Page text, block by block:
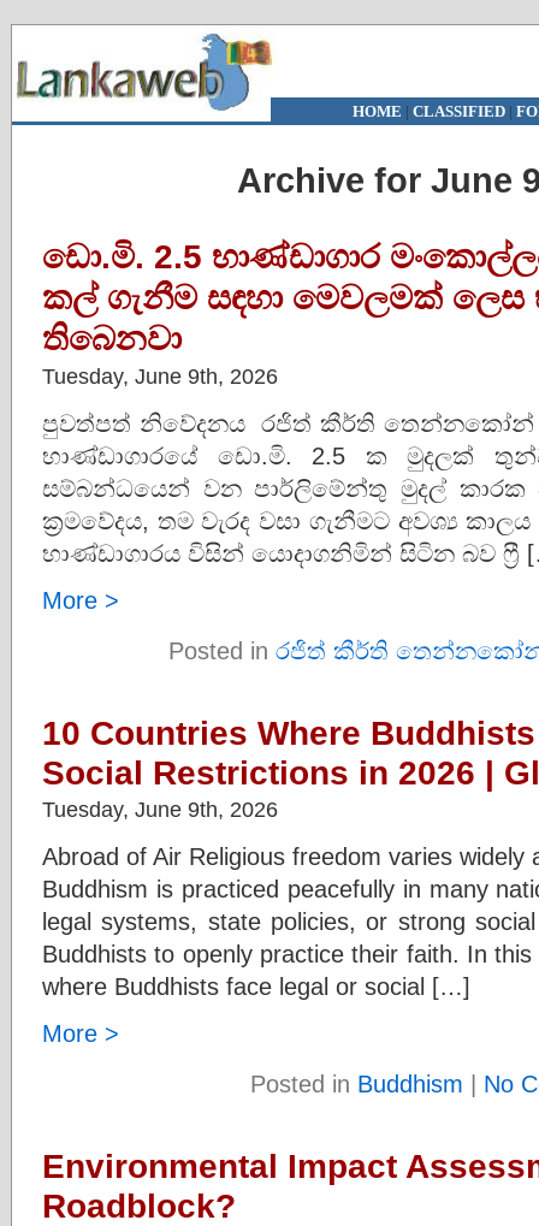
HOME | CLASSIFIED|
Archive for June
ඩො.මි. 2.5 භාණ්ඩාගාර
කල් ගැනීම සඳහා මෙවලමක් ලෙස
තිබෙනවා
Tuesday, June 9th, 2026
පුවත්පත් නිවේදනය රජිත් කීර්ති
භාණ්ඩාගාරයේ ඩො.මි. 2.5 ක මුදලක්
සම්බන්ධයෙන් වන පාර්ලිමේන්තු මුදල් කාරක
ක්‍රමවේදය, තම වැරද වසා ගැනීමට අවශ්‍ය
භාණ්ඩාගාරය විසින් යොදාගනිමින් සිටින බව ෆ්‍රී
More >
Posted in රජිත් කීර්ති
10 Countries Where
Social Restrictions in 2026 |
Tuesday, June 9th, 2026
Abroad of Air Religious freedom varies
Buddhism is practiced peacefully in many
legal systems, state policies, or strong
Buddhists to openly practice their faith. In
where Buddhists face legal or social […]
More >
Posted in Buddhism | No
Environmental Impact
Roadblock?